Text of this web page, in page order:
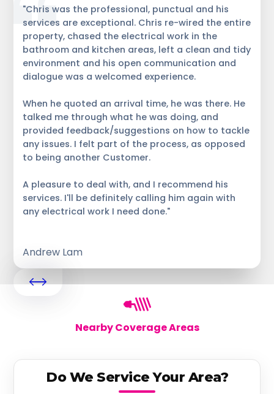
"Chris was the professional, punctual and his
services are exceptional. Chris re-wired the entire
property, chased the electrical work in the
bathroom and kitchen areas, left a clean and tidy
environment and his open communication and
dialogue was a welcomed experience.
When he quoted an arrival time, he was there. He
talked me through what he was doing, and
provided feedback/suggestions on how to tackle
any issues. I felt part of the process, as opposed
to being another Customer.
A pleasure to deal with, and I recommend his
services. I'll be definitely calling him again with
any electrical work I need done."
Andrew Lam
Nearby Coverage Areas
Do We Service Your Area?